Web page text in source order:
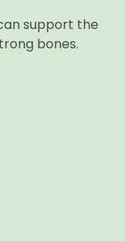
support the
bones.